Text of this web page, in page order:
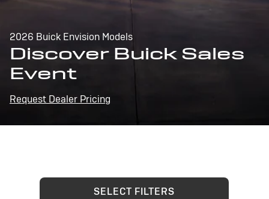
2026 Buick Envision Models
Discover Buick Sales
Event
Request Dealer Pricing
SELECT FILTERS